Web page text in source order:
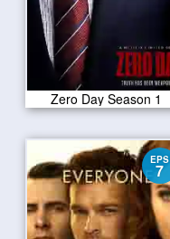
Zero Day Season 1
EPS
7